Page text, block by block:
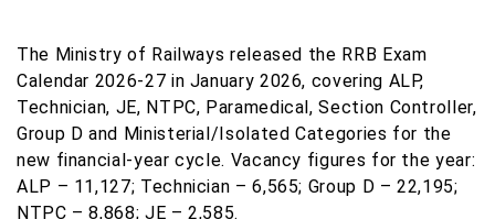
The Ministry of Railways released the RRB Exam
Calendar 2026-27 in January 2026, covering ALP,
Technician, JE, NTPC, Paramedical, Section Controller,
Group D and Ministerial/Isolated Categories for the
new financial-year cycle. Vacancy figures for the year:
ALP – 11,127; Technician – 6,565; Group D – 22,195;
NTPC – 8,868; JE – 2,585.